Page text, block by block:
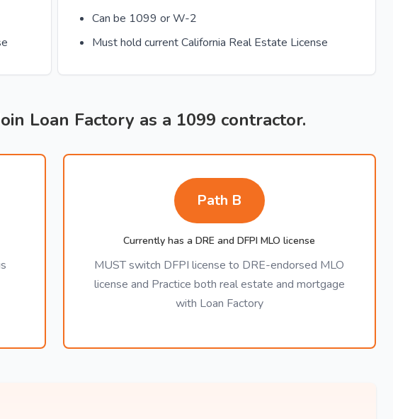
Can be 1099 or W-2
Must hold current California Real Estate License
Loan Factory as a 1099 contractor.
Path B
Currently has a DRE and DFPI MLO license
MUST switch DFPI license to DRE-endorsed MLO
license and Practice both real estate and mortgage
with Loan Factory